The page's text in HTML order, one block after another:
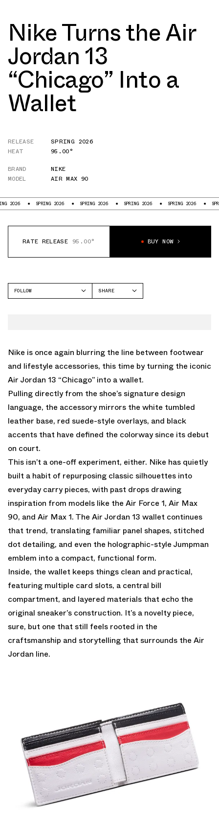
Nike Turns the Air
Jordan 13
“Chicago” Into a
Wallet
RELEASE
SPRING 2026
HEAT
95.00°
BRAND
NIKE
MODEL
AIR MAX 90
SPRING 2026 SPRING 2026 SPRING 2026 SPRING 2026 SPRING
RATE RELEASE 95.00° BUY NOW
FOLLOW
SHARE
Nike is once again blurring the line between footwear
and lifestyle accessories, this time by turning the iconic
Air Jordan 13 “Chicago” into a wallet.
Pulling directly from the shoe’s signature design
language, the accessory mirrors the white tumbled
leather base, red suede-style overlays, and black
accents that have defined the colorway since its debut
on court.
This isn’t a one-off experiment, either. Nike has quietly
built a habit of repurposing classic silhouettes into
everyday carry pieces, with past drops drawing
inspiration from models like the Air Force 1, Air Max
90, and Air Max 1. The Air Jordan 13 wallet continues
that trend, translating familiar panel shapes, stitched
dot detailing, and even the holographic-style Jumpman
emblem into a compact, functional form.
Inside, the wallet keeps things clean and practical,
featuring multiple card slots, a central bill
compartment, and layered materials that echo the
original sneaker’s construction. It’s a novelty piece,
sure, but one that still feels rooted in the
craftsmanship and storytelling that surrounds the Air
Jordan line.